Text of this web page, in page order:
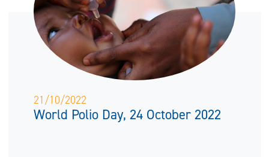
21/10/2022
World Polio Day, 24 October 2022